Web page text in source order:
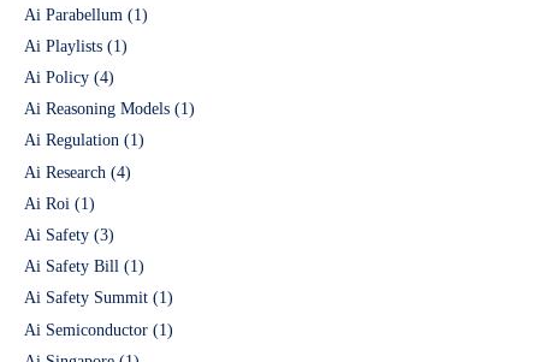
Ai Parabellum (1)
Ai Playlists (1)
Ai Policy (4)
Ai Reasoning Models (1)
Ai Regulation (1)
Ai Research (4)
Ai Roi (1)
Ai Safety (3)
Ai Safety Bill (1)
Ai Safety Summit (1)
Ai Semiconductor (1)